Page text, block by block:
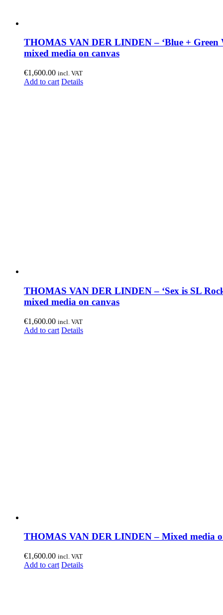
THOMAS VAN DER LINDEN – ‘Blue + Green
mixed media on canvas
€1,600.00 incl. VAT
Add to cart Details
THOMAS VAN DER LINDEN – ‘Sex is SL
mixed media on canvas
€1,600.00 incl. VAT
Add to cart Details
THOMAS VAN DER LINDEN – Mixed media
€1,600.00 incl. VAT
Add to cart Details